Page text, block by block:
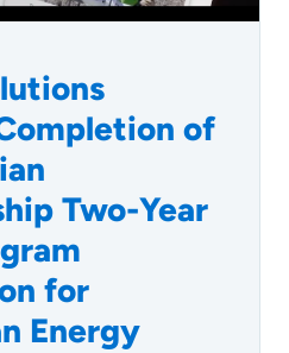
of
Two-Year
for
Energy